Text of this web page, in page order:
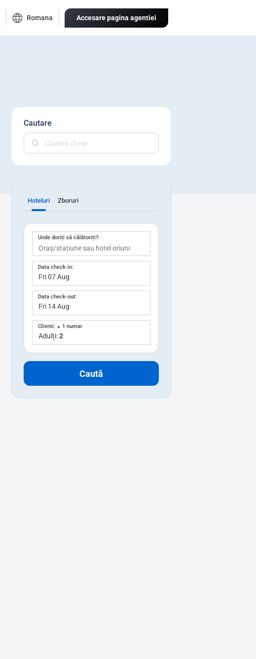
Romana Accesare pagina agentiei
Cautare
Hoteluri Zboruri
Unde doriți să călătoriți?:
Data check-in:
Data check-out:
Clienti: 1 numar
Adulți:2
Caută